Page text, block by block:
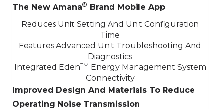
The New Amana® Brand Mobile App
Reduces Unit Setting And Unit Configuration
Time
Features Advanced Unit Troubleshooting And
Diagnostics
Integrated EdenTM Energy Management System
Connectivity
Improved Design And Materials To Reduce
Operating Noise Transmission